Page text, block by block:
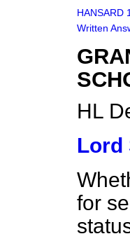
HANSARD
Written
HL
Lord
for